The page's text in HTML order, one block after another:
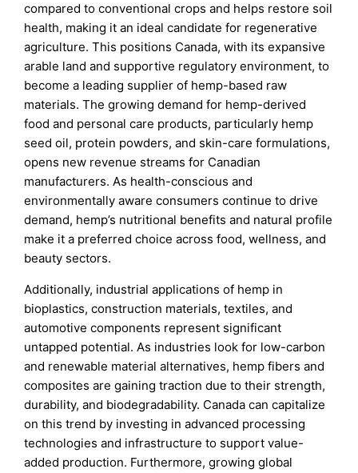
compared to conventional crops and helps restore soil
health, making it an ideal candidate for regenerative
agriculture. This positions Canada, with its expansive
arable land and supportive regulatory environment, to
become a leading supplier of hemp-based raw
materials. The growing demand for hemp-derived
food and personal care products, particularly hemp
seed oil, protein powders, and skin-care formulations,
opens new revenue streams for Canadian
manufacturers. As health-conscious and
environmentally aware consumers continue to drive
demand, hemp’s nutritional benefits and natural profile
make it a preferred choice across food, wellness, and
beauty sectors.
Additionally, industrial applications of hemp in
bioplastics, construction materials, textiles, and
automotive components represent significant
untapped potential. As industries look for low-carbon
and renewable material alternatives, hemp fibers and
composites are gaining traction due to their strength,
durability, and biodegradability. Canada can capitalize
on this trend by investing in advanced processing
technologies and infrastructure to support value-
added production. Furthermore, growing global